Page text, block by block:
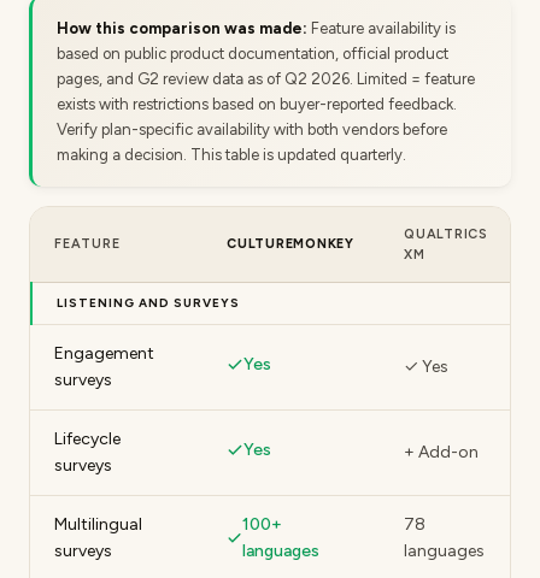
How this comparison was made: Feature availability is
based on public product documentation, official product
pages, and G2 review data as of Q2 2026. Limited = feature
exists with restrictions based on buyer-reported feedback.
Verify plan-specific availability with both vendors before
making a decision. This table is updated quarterly.
FEATURE CULTUREMONKEY
QUALTRICS
XM
LISTENING AND SURVEYS
Engagement
surveys
Yes ✓ Yes
Lifecycle
surveys
Yes + Add-on
Multilingual
surveys
100+
languages
78
languages